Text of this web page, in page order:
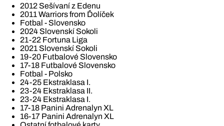
2012 Sešívaní z Edenu
2011 Warriors from Ďolíček
Fotbal - Slovensko
2024 Slovenskí Sokoli
21-22 Fortuna Liga
2021 Slovenskí Sokoli
19-20 Futbalové Slovensko
17-18 Futbalové Slovensko
Fotbal - Polsko
24-25 Ekstraklasa I.
23-24 Ekstraklasa II.
23-24 Ekstraklasa I.
17-18 Panini Adrenalyn XL
16-17 Panini Adrenalyn XL